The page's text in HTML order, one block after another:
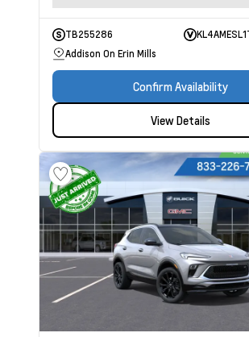
TB255286
Addison On Erin Mills
Confirm Availability
View Details